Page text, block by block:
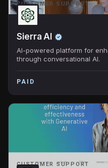
CUSTOMER SUPPORT
Sierra AI
AI-powered platform for
through conversational AI.
PAID
CUSTOMER SUPPORT